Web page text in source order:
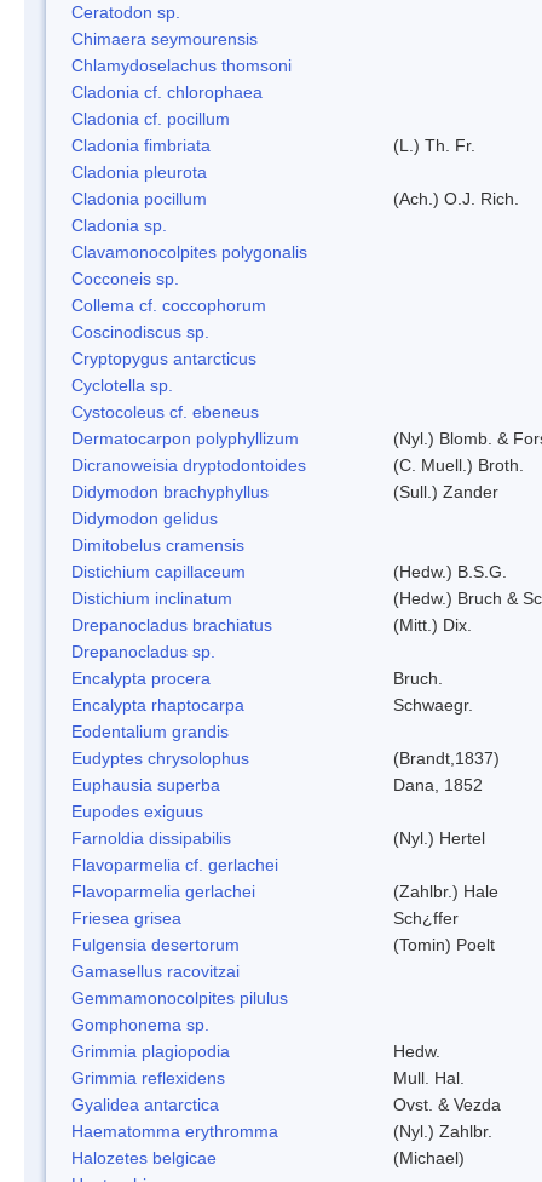
Ceratodon sp.
Chimaera seymourensis
Chlamydoselachus thomsoni
Cladonia cf. chlorophaea
Cladonia cf. pocillum
Cladonia fimbriata
(L.) Th. Fr.
Cladonia pleurota
Cladonia pocillum
(Ach.) O.J. Rich.
Cladonia sp.
Clavamonocolpites polygonalis
Cocconeis sp.
Collema cf. coccophorum
Coscinodiscus sp.
Cryptopygus antarcticus
Cyclotella sp.
Cystocoleus cf. ebeneus
Dermatocarpon polyphyllizum
(Nyl.) Blomb. &
Dicranoweisia dryptodontoides
(C. Muell.) Broth.
Didymodon brachyphyllus
(Sull.) Zander
Didymodon gelidus
Dimitobelus cramensis
Distichium capillaceum
(Hedw.) B.S.G.
Distichium inclinatum
(Hedw.) Bruch &
Drepanocladus brachiatus
(Mitt.) Dix.
Drepanocladus sp.
Encalypta procera
Bruch.
Encalypta rhaptocarpa
Schwaegr.
Eodentalium grandis
Eudyptes chrysolophus
(Brandt,1837)
Euphausia superba
Dana, 1852
Eupodes exiguus
Farnoldia dissipabilis
(Nyl.) Hertel
Flavoparmelia cf. gerlachei
Flavoparmelia gerlachei
(Zahlbr.) Hale
Friesea grisea
Sch¿ffer
Fulgensia desertorum
(Tomin) Poelt
Gamasellus racovitzai
Gemmamonocolpites pilulus
Gomphonema sp.
Grimmia plagiopodia
Hedw.
Grimmia reflexidens
Mull. Hal.
Gyalidea antarctica
Ovst. & Vezda
Haematomma erythromma
(Nyl.) Zahlbr.
Halozetes belgicae
(Michael)